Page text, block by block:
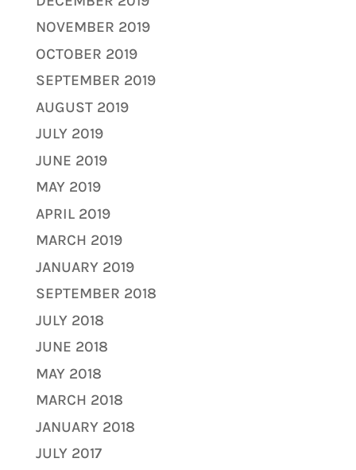
NOVEMBER 2019
OCTOBER 2019
SEPTEMBER 2019
AUGUST 2019
JULY 2019
JUNE 2019
MAY 2019
APRIL 2019
MARCH 2019
JANUARY 2019
SEPTEMBER 2018
JULY 2018
JUNE 2018
MAY 2018
MARCH 2018
JANUARY 2018
JULY 2017